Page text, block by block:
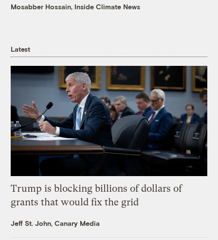
Mosabber Hossain, Inside Climate News
Latest
Trump is blocking billions of dollars of
grants that would fix the grid
Jeff St. John, Canary Media